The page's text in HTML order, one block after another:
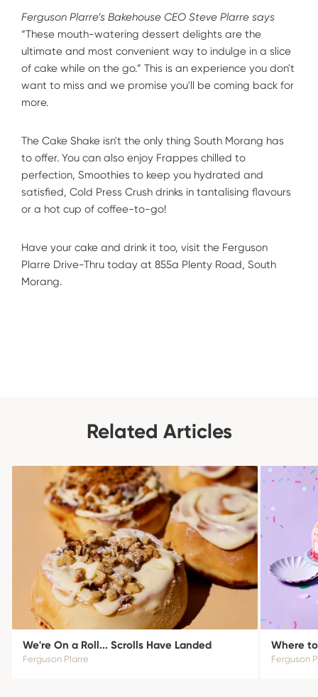
Ferguson Plarre’s Bakehouse CEO Steve Plarre says
“These mouth-watering dessert delights are the
ultimate and most convenient way to indulge in a slice
of cake while on the go.” This is an experience you don't
want to miss and we promise you'll be coming back for
more.
The Cake Shake isn't the only thing South Morang has
to offer. You can also enjoy Frappes chilled to
perfection, Smoothies to keep you hydrated and
satisfied, Cold Press Crush drinks in tantalising flavours
or a hot cup of coffee-to-go!
Have your cake and drink it too, visit the Ferguson
Plarre Drive-Thru today at 855a Plenty Road, South
Morang.
Related Articles
We're On a Roll... Scrolls Have Landed
Ferguson Plarre
Where
Ferguson